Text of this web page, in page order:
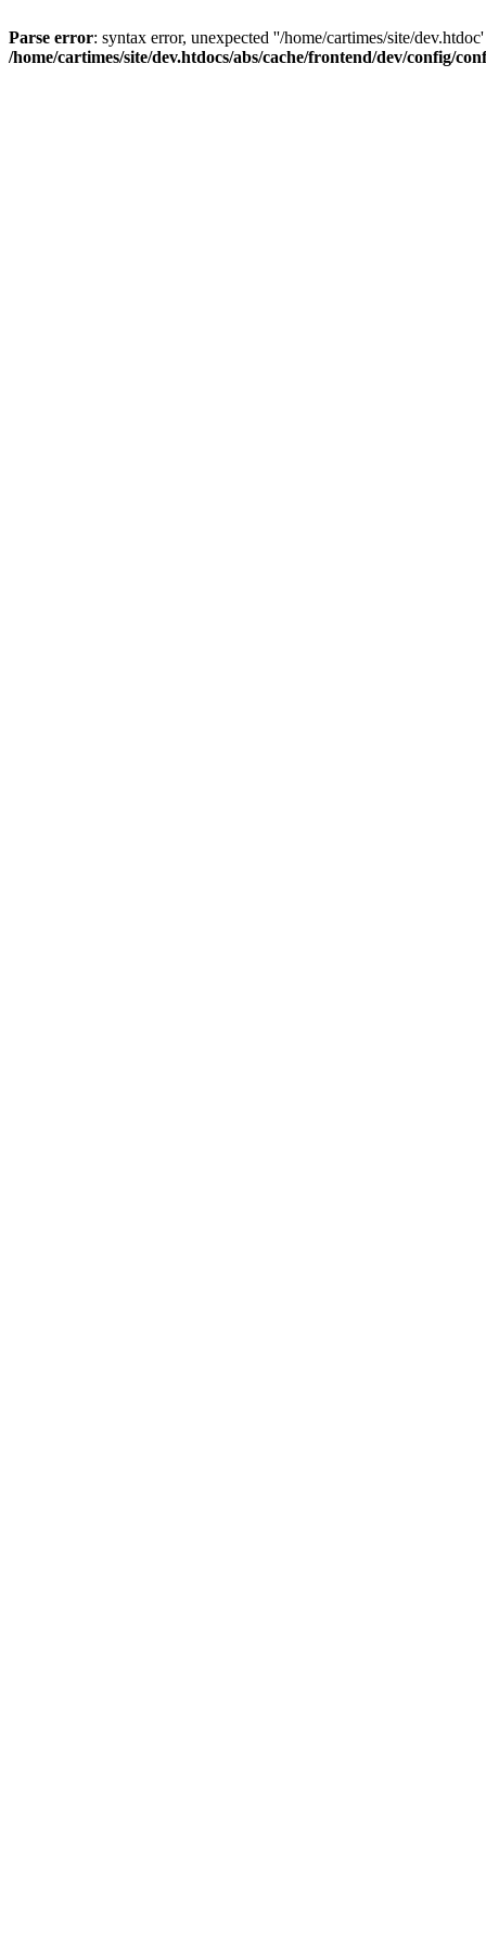
Parse error: syntax error, unexpected ''/home/cartimes/site/
/home/cartimes/site/dev.htdocs/abs/cache/frontend/dev/config/